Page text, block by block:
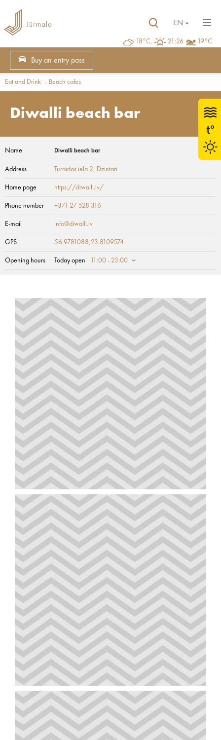
18°C, 21:26 19°C
EN
Buy an entry pass
Eat and Drink Beach cafes
Diwalli beach bar
Name Diwalli beach bar
Address Turaidas iela 2, Dzintari
Home page https://diwalli.lv/
Phone number +371 27 528 316
E-mail info@diwalli.lv
GPS 56.9781088,23.8109574
Opening hours Today open 11:00 - 23:00